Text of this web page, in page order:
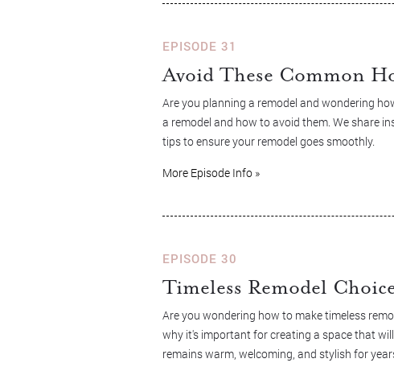
EPISODE 31
Avoid These Common
Are you planning a remodel and wondering
a remodel and how to avoid them. We share
tips to ensure your remodel goes smoothly.
More Episode Info »
EPISODE 30
Timeless Remodel
Are you wondering how to make timeless
why it's important for creating a space that
remains warm, welcoming, and stylish for